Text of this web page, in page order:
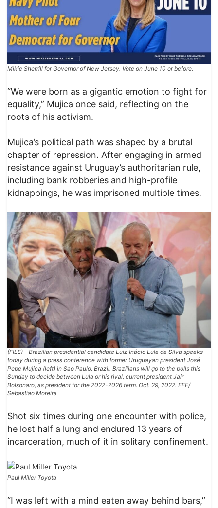
Mikie Sherrill for Governor of New Jersey. Vote on June 10 or before.
“We were born as a gigantic emotion to fight for
equality,” Mujica once said, reflecting on the
roots of his activism.
Mujica’s political path was shaped by a brutal
chapter of repression. After engaging in armed
resistance against Uruguay’s authoritarian rule,
including bank robberies and high-profile
kidnappings, he was imprisoned multiple times.
(FILE) – Brazilian presidential candidate Luiz Inácio Lula da Silva speaks
today during a press conference with former Uruguayan president José
Pepe Mujica (left) in Sao Paulo, Brazil. Brazilians will go to the polls this
Sunday to decide between Lula or his rival, current president Jair
Bolsonaro, as president for the 2022-2026 term. Oct. 29, 2022. EFE/
Sebastiao Moreira
Shot six times during one encounter with police,
he lost half a lung and endured 13 years of
incarceration, much of it in solitary confinement.
Paul Miller Toyota
“I was left with a mind eaten away behind bars,”